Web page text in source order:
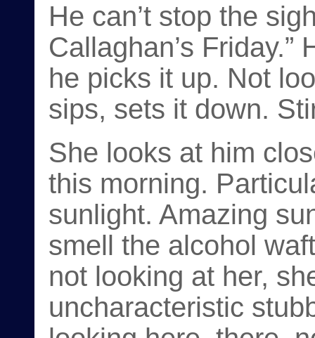
He can’t stop the
Callaghan’s
he picks it up. Not
sips, sets it down.
She looks at him
this morning.
sunlight. Amazing
smell the alcohol
not looking at her,
uncharacteristic